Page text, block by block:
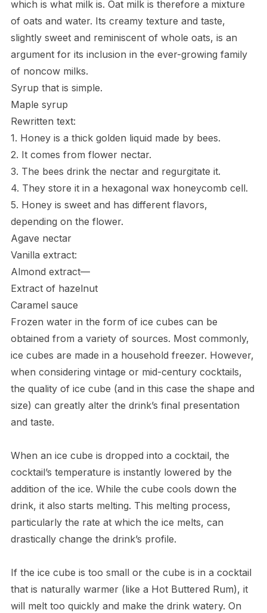
which is what milk is. Oat milk is therefore a mixture
of oats and water. Its creamy texture and taste,
slightly sweet and reminiscent of whole oats, is an
argument for its inclusion in the ever-growing family
of noncow milks.
Syrup that is simple.
Maple syrup
Rewritten text:
1. Honey is a thick golden liquid made by bees.
2. It comes from flower nectar.
3. The bees drink the nectar and regurgitate it.
4. They store it in a hexagonal wax honeycomb cell.
5. Honey is sweet and has different flavors,
depending on the flower.
Agave nectar
Vanilla extract:
Almond extract—
Extract of hazelnut
Caramel sauce
Frozen water in the form of ice cubes can be
obtained from a variety of sources. Most commonly,
ice cubes are made in a household freezer. However,
when considering vintage or mid-century cocktails,
the quality of ice cube (and in this case the shape and
size) can greatly alter the drink’s final presentation
and taste.
When an ice cube is dropped into a cocktail, the
cocktail’s temperature is instantly lowered by the
addition of the ice. While the cube cools down the
drink, it also starts melting. This melting process,
particularly the rate at which the ice melts, can
drastically change the drink’s profile.
If the ice cube is too small or the cube is in a cocktail
that is naturally warmer (like a Hot Buttered Rum), it
will melt too quickly and make the drink watery. On